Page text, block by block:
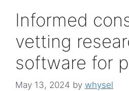
Informed
vetting
software for
May 13, 2024 by whysel